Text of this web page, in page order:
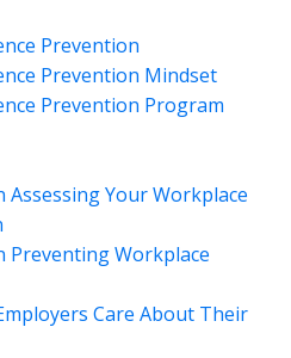
Prevention
Prevention Mindset
Prevention Program
Assessing Your Workplace
Preventing Workplace
Care About Their